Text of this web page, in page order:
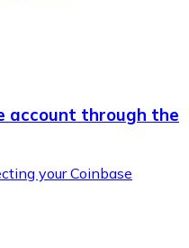
account through the
your Coinbase